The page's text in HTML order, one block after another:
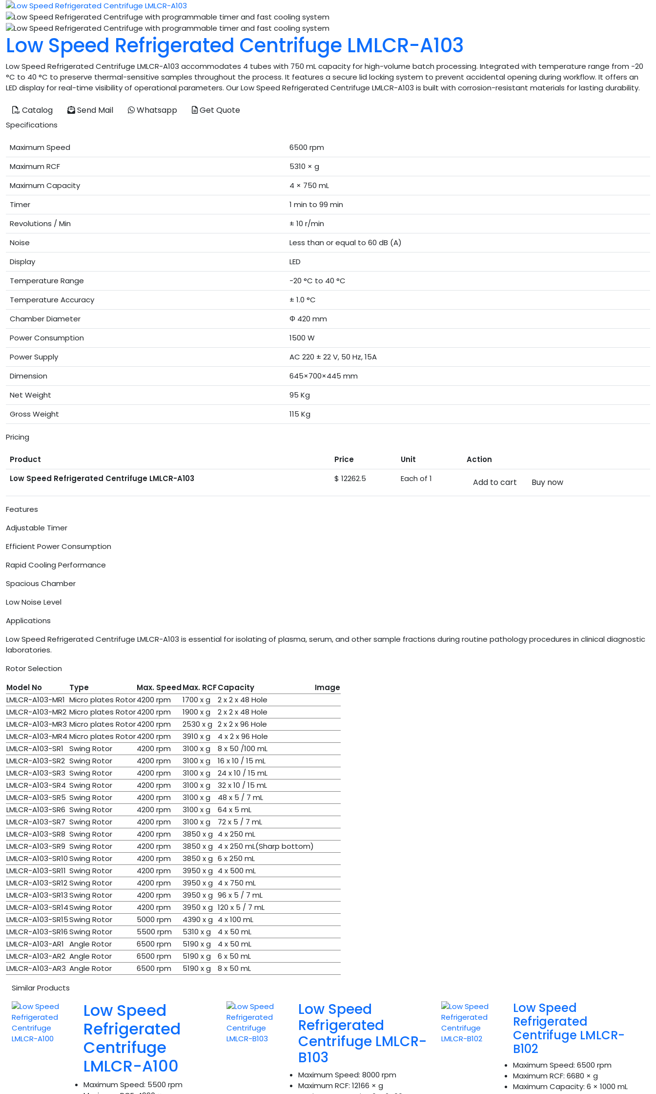
Low Speed Refrigerated Centrifuge LMLCR-A103
Low Speed Refrigerated Centrifuge LMLCR-A103 accommodates 4 tubes with 750 mL capacity for high-volume batch processing. Integrated with temperature range from -20
°C to 40 °C to preserve thermal-sensitive samples throughout the process. It features a secure lid locking system to prevent accidental opening during workflow. It offers an
LED display for real-time visibility of operational parameters. Our Low Speed Refrigerated Centrifuge LMLCR-A103 is built with corrosion-resistant materials for lasting durability.
Catalog Send Mail Whatsapp Get Quote
Specifications
Maximum Speed
6500 rpm
Maximum RCF
5310 × g
Maximum Capacity
4 × 750 mL
Timer
1 min to 99 min
Revolutions / Min
± 10 r/min
Noise
Less than or equal to 60 dB (A)
Display
LED
Temperature Range
-20 °C to 40 °C
Temperature Accuracy
± 1.0 °C
Chamber Diameter
Φ 420 mm
Power Consumption
1500 W
Power Supply
AC 220 ± 22 V, 50 Hz, 15A
Dimension
645×700×445 mm
Net Weight
95 Kg
Gross Weight
115 Kg
Pricing
Product Price Unit
Action
Low Speed Refrigerated Centrifuge LMLCR-A103
$ 12262.5 Each of 1 Add to cart Buy now
Features
Adjustable Timer
Efficient Power Consumption
Rapid Cooling Performance
Spacious Chamber
Low Noise Level
Applications
Low Speed Refrigerated Centrifuge LMLCR-A103 is essential for isolating of plasma, serum, and other sample fractions during routine pathology procedures in clinical diagnostic
laboratories.
Rotor Selection
Model No
Type Max. SpeedMax. RCFCapacity
Image
LMLCR-A103-MR1 Micro plates Rotor4200 rpm 1700 x g
2 x 2 x 48 Hole
LMLCR-A103-MR2 Micro plates Rotor4200 rpm 1900 x g
2 x 2 x 48 Hole
LMLCR-A103-MR3 Micro plates Rotor4200 rpm 2530 x g 2 x 2 x 96 Hole
LMLCR-A103-MR4 Micro plates Rotor4200 rpm 3910 x g
4 x 2 x 96 Hole
LMLCR-A103-SR1
Swing Rotor 4200 rpm 3100 x g
8 x 50 /100 mL
LMLCR-A103-SR2 Swing Rotor 4200 rpm 3100 x g
16 x 10 / 15 mL
LMLCR-A103-SR3 Swing Rotor 4200 rpm 3100 x g
24 x 10 / 15 mL
LMLCR-A103-SR4 Swing Rotor 4200 rpm 3100 x g
32 x 10 / 15 mL
LMLCR-A103-SR5 Swing Rotor 4200 rpm 3100 x g
48 x 5 / 7 mL
LMLCR-A103-SR6 Swing Rotor 4200 rpm 3100 x g
64 x 5 mL
LMLCR-A103-SR7 Swing Rotor 4200 rpm 3100 x g
72 x 5 / 7 mL
LMLCR-A103-SR8 Swing Rotor 4200 rpm 3850 x g 4 x 250 mL
LMLCR-A103-SR9 Swing Rotor 4200 rpm 3850 x g 4 x 250 mL(Sharp bottom)
LMLCR-A103-SR10Swing Rotor 4200 rpm 3850 x g 6 x 250 mL
LMLCR-A103-SR11 Swing Rotor 4200 rpm 3950 x g 4 x 500 mL
LMLCR-A103-SR12Swing Rotor 4200 rpm 3950 x g 4 x 750 mL
LMLCR-A103-SR13Swing Rotor 4200 rpm 3950 x g 96 x 5 / 7 mL
LMLCR-A103-SR14Swing Rotor 4200 rpm 3950 x g 120 x 5 / 7 mL
LMLCR-A103-SR15Swing Rotor 5000 rpm 4390 x g 4 x 100 mL
LMLCR-A103-SR16Swing Rotor 5500 rpm 5310 x g
4 x 50 mL
LMLCR-A103-AR1 Angle Rotor 6500 rpm 5190 x g
4 x 50 mL
LMLCR-A103-AR2 Angle Rotor 6500 rpm 5190 x g
6 x 50 mL
LMLCR-A103-AR3 Angle Rotor 6500 rpm 5190 x g
8 x 50 mL
Similar Products
Low Speed
Refrigerated
Centrifuge
LMLCR-A100
Maximum Speed: 5500 rpm
Low Speed
Refrigerated
Centrifuge LMLCR-
B103
Maximum Speed: 8000 rpm
Maximum RCF: 12166 × g
Low Speed
Refrigerated
Centrifuge LMLCR-
B102
Maximum Speed: 6500 rpm
Maximum RCF: 6680 × g
Maximum Capacity: 6 × 1000 mL